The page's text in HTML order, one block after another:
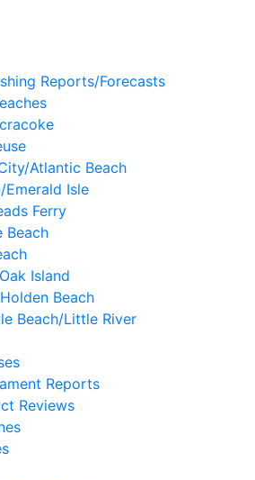
Reports/Forecasts
Atlantic Beach
Emerald Isle
Ferry
Beach
Island
Beach
Beach/Little River
Reports
Reviews